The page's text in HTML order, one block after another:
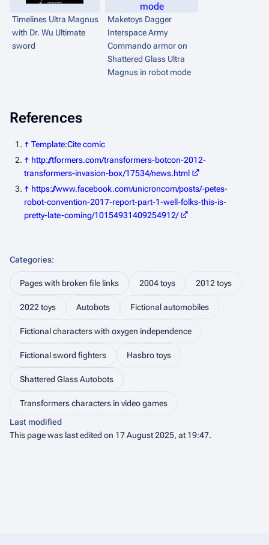
Timelines Ultra Magnus
with Dr. Wu Ultimate
sword
mode
Maketoys Dagger
Interspace Army
Commando armor on
Shattered Glass Ultra
Magnus in robot mode
References
↑ Template:Cite comic
↑ http://tformers.com/transformers-botcon-2012-
transformers-invasion-box/17534/news.html
↑ https://www.facebook.com/unicroncom/posts/-petes-
robot-convention-2017-report-part-1-well-folks-this-is-
pretty-late-coming/10154931409254912/
Categories:
Pages with broken file links 2004 toys 2012 toys
2022 toys Autobots Fictional automobiles
Fictional characters with oxygen independence
Fictional sword fighters Hasbro toys
Shattered Glass Autobots
Transformers characters in video games
Last modified
This page was last edited on 17 August 2025, at 19:47.